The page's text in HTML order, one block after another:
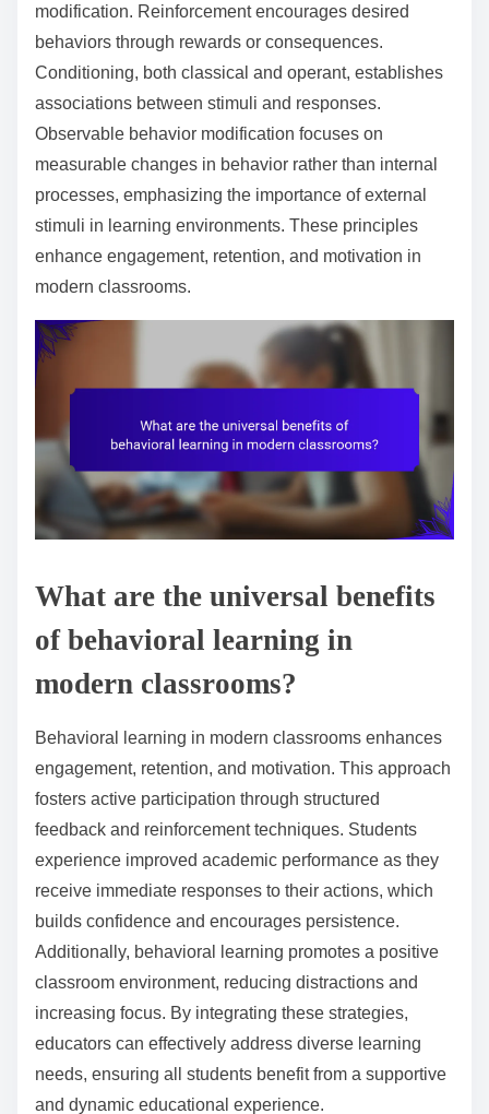
modification. Reinforcement encourages desired
behaviors through rewards or consequences.
Conditioning, both classical and operant, establishes
associations between stimuli and responses.
Observable behavior modification focuses on
measurable changes in behavior rather than internal
processes, emphasizing the importance of external
stimuli in learning environments. These principles
enhance engagement, retention, and motivation in
modern classrooms.
What are the universal benefits
of behavioral learning in
modern classrooms?
Behavioral learning in modern classrooms enhances
engagement, retention, and motivation. This approach
fosters active participation through structured
feedback and reinforcement techniques. Students
experience improved academic performance as they
receive immediate responses to their actions, which
builds confidence and encourages persistence.
Additionally, behavioral learning promotes a positive
classroom environment, reducing distractions and
increasing focus. By integrating these strategies,
educators can effectively address diverse learning
needs, ensuring all students benefit from a supportive
and dynamic educational experience.